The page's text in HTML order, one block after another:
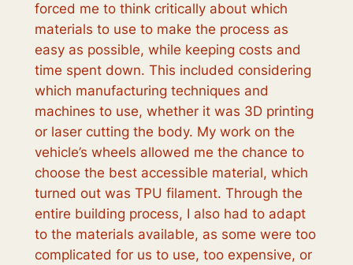
forced me to think critically about which
materials to use to make the process as
easy as possible, while keeping costs and
time spent down. This included considering
which manufacturing techniques and
machines to use, whether it was 3D printing
or laser cutting the body. My work on the
vehicle’s wheels allowed me the chance to
choose the best accessible material, which
turned out was TPU filament. Through the
entire building process, I also had to adapt
to the materials available, as some were too
complicated for us to use, too expensive, or